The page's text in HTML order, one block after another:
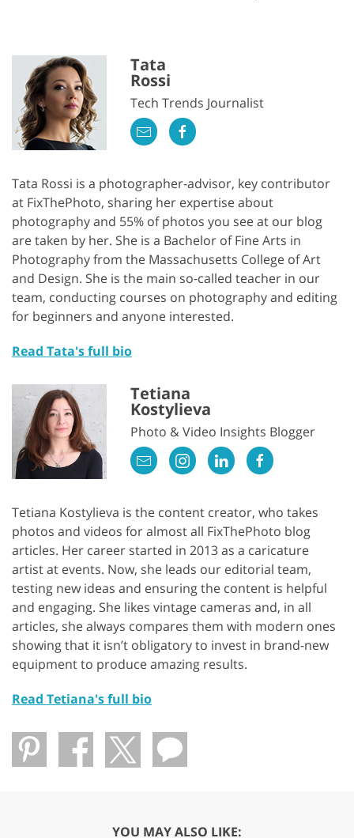
Tata
Rossi
Tech Trends Journalist
Tata Rossi is a photographer-advisor, key contributor
at FixThePhoto, sharing her expertise about
photography and 55% of photos you see at our blog
are taken by her. She is a Bachelor of Fine Arts in
Photography from the Massachusetts College of Art
and Design. She is the main so-called teacher in our
team, conducting courses on photography and editing
for beginners and anyone interested.
Read Tata's full bio
Tetiana
Kostylieva
Photo & Video Insights Blogger
Tetiana Kostylieva is the content creator, who takes
photos and videos for almost all FixThePhoto blog
articles. Her career started in 2013 as a caricature
artist at events. Now, she leads our editorial team,
testing new ideas and ensuring the content is helpful
and engaging. She likes vintage cameras and, in all
articles, she always compares them with modern ones
showing that it isn’t obligatory to invest in brand-new
equipment to produce amazing results.
Read Tetiana's full bio
YOU MAY ALSO LIKE: